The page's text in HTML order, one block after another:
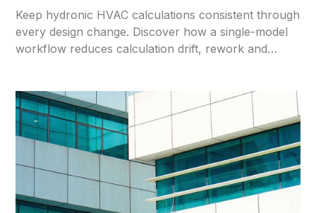
Keep hydronic HVAC calculations consistent through
every design change. Discover how a single-model
workflow reduces calculation drift, rework and